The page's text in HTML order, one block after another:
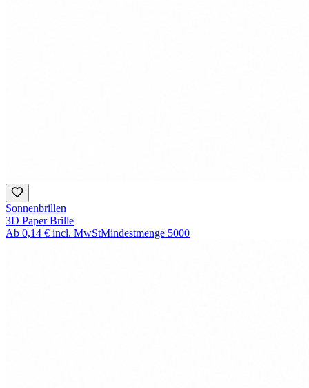
Sonnenbrillen
3D Paper Brille
Ab 0,14 € incl. MwStMindestmenge 5000